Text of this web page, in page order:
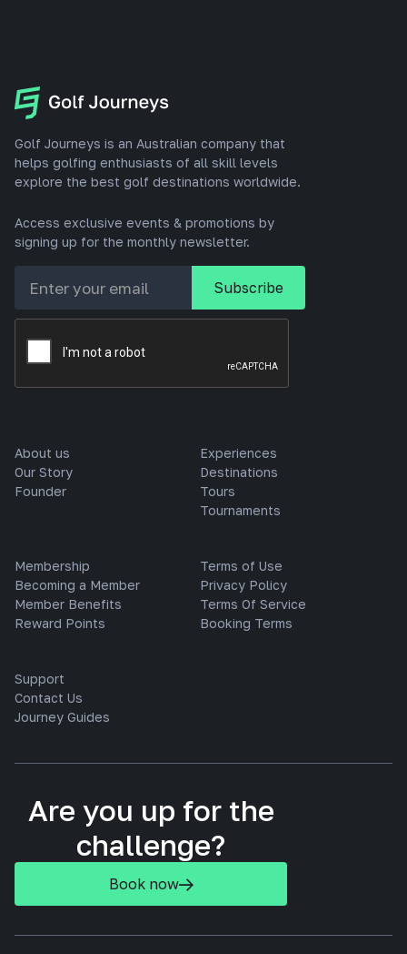
Golf Journeys is an Australian company that
helps golfing enthusiasts of all skill levels
explore the best golf destinations worldwide.
Access exclusive events & promotions by
signing up for the monthly newsletter.
About us
Our Story
Founder
Experiences
Destinations
Tours
Tournaments
Membership
Becoming a Member
Member Benefits
Reward Points
Terms of Use
Privacy Policy
Terms Of Service
Booking Terms
Support
Contact Us
Journey Guides
Are you up for the
challenge?
Book now